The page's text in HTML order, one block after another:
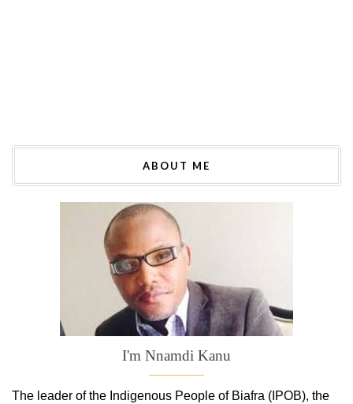
ABOUT ME
I'm Nnamdi Kanu
The leader ofthe Indigenous People of Biafra (IPOB), the